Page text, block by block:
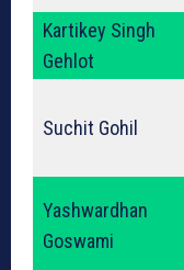
Kartikey Singh
Gehlot
Suchit Gohil
Yashwardhan
Goswami